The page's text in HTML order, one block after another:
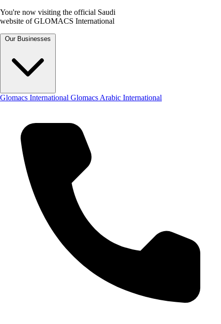
You're now visiting the official Saudi
website of GLOMACS International
Our Businesses
Glomacs International Glomacs Arabic International